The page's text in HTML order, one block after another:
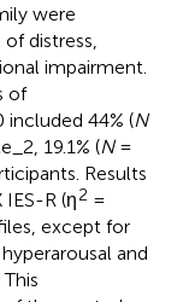
were
distress,
impairment.
of
44% (N
19.1% (N=
Results
R (η2 =
except for
and